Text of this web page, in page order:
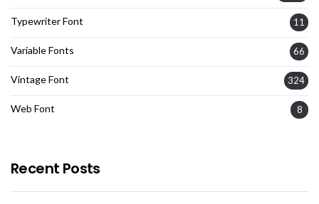
Typewriter Font 11
Variable Fonts 66
Vintage Font 324
Web Font 8
Recent Posts